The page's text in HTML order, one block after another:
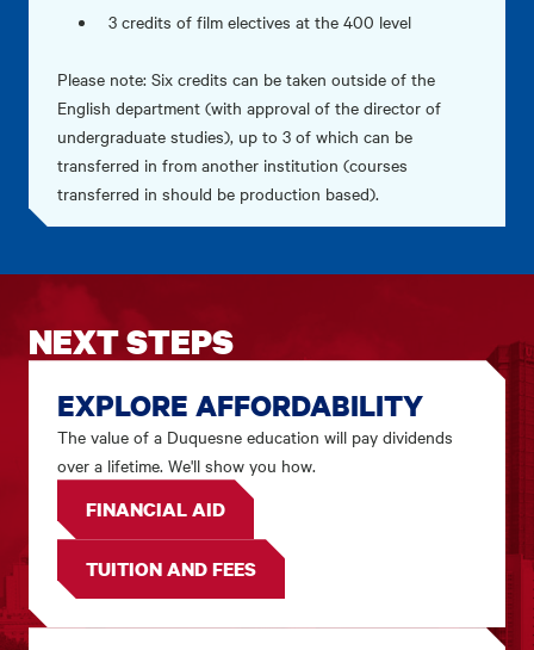
3 credits of film electives at the 400 level
Please note: Six credits can be taken outside of the
English department (with approval of the director of
undergraduate studies), up to 3 of which can be
transferred in from another institution (courses
transferred in should be production based).
NEXT STEPS
EXPLORE AFFORDABILITY
The value of a Duquesne education will pay dividends
over a lifetime. We'll show you how.
FINANCIAL AID
TUITION AND FEES